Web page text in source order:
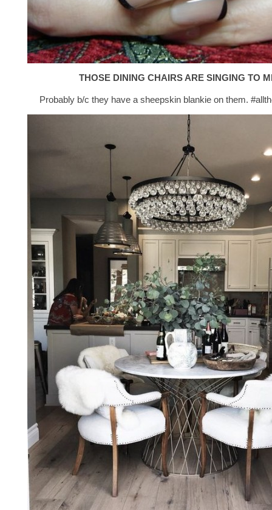
THOSE DINING CHAIRS ARE SINGING TO
Probably b/c they have a sheepskin blankie on them.